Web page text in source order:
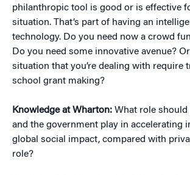
philanthropic tool is good or is effective
situation. That’s part of having an
technology. Do you need now a crowd
Do you need some innovative avenue?
situation that you’re dealing with require
school grant making?
Knowledge at Wharton: What role
and the government play in accelerating
global social impact, compared with
role?